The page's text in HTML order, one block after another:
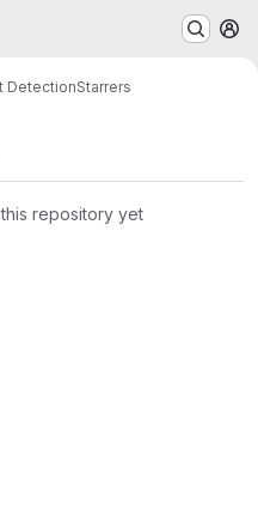
DetectionStarrers
repository yet